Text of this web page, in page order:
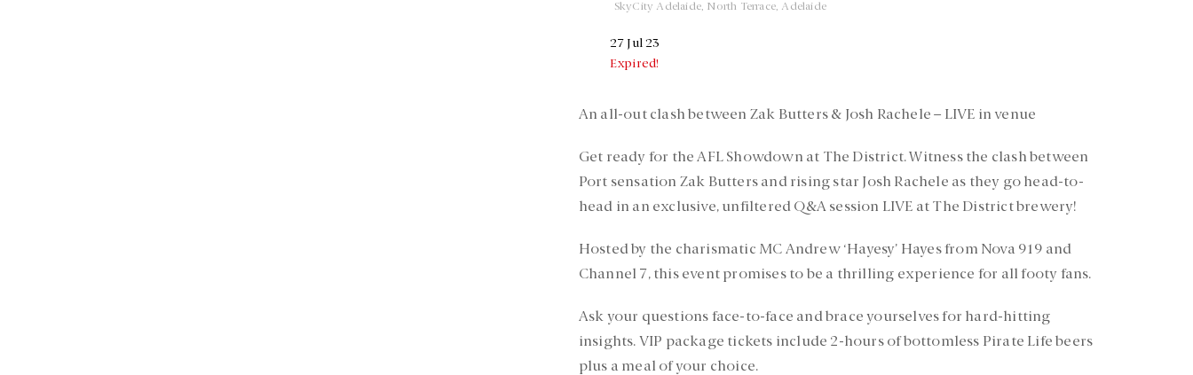
SkyCity Adelaide, North Terrace, Adelaide
27 Jul 23
Expired!
An all-out clash between Zak Butters & Josh Rachele – LIVE in venue
Get ready for the AFL Showdown at The District. Witness the clash between
Port sensation Zak Butters and rising star Josh Rachele as they go head-to-
head in an exclusive, unfiltered Q&A session LIVE at The District brewery!
Hosted by the charismatic MC Andrew ‘Hayesy’ Hayes from Nova 919 and
Channel 7, this event promises to be a thrilling experience for all footy fans.
Ask your questions face-to-face and brace yourselves for hard-hitting
insights. VIP package tickets include 2-hours of bottomless Pirate Life beers
plus a meal of your choice.